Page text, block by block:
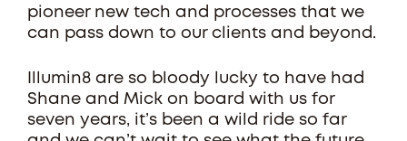
pioneer new tech and processes that we
can pass down to our clients and beyond.
Illumin8 are so bloody lucky to have had
Shane and Mick on board with us for
seven years, it’s been a wild ride so far